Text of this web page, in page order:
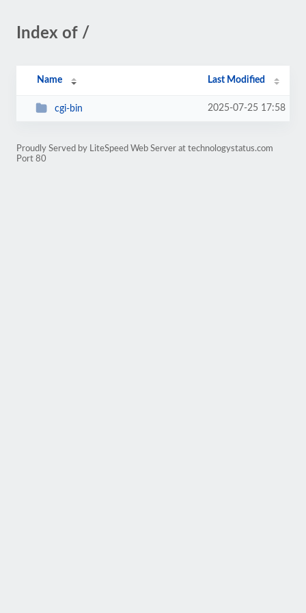
Index of /
Name Last Modified
cgi-bin 2025-07-25 17:58
Proudly Served by LiteSpeed Web Server at technologystatus.com
Port 80